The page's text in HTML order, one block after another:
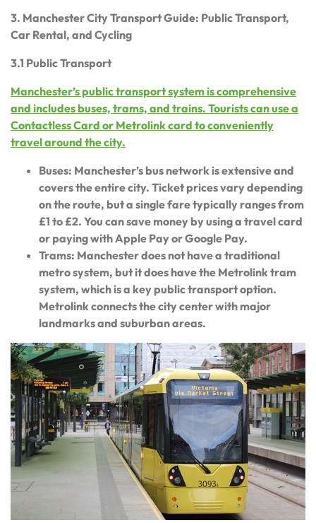
3. Manchester City Transport Guide: Public Transport,
Car Rental, and Cycling
3.1 Public Transport
Manchester’s public transport system is comprehensive
and includes buses, trams, and trains. Tourists can use a
Contactless Card or Metrolink card to conveniently
travel around the city.
Buses: Manchester’s bus network is extensive and
covers the entire city. Ticket prices vary depending
on the route, but a single fare typically ranges from
£1 to £2. You can save money by using a travel card
or paying with Apple Pay or Google Pay.
Trams: Manchester does not have a traditional
metro system, but it does have the Metrolink tram
system, which is a key public transport option.
Metrolink connects the city center with major
landmarks and suburban areas.